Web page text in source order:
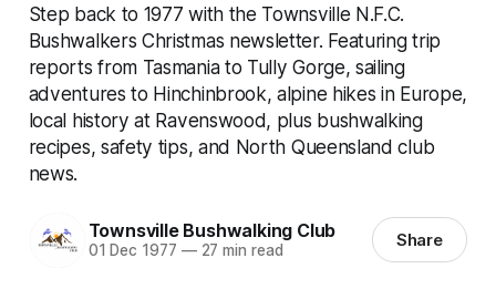
Step back to 1977 with the Townsville N.F.C.
Bushwalkers Christmas newsletter. Featuring trip
reports from Tasmania to Tully Gorge, sailing
adventures to Hinchinbrook, alpine hikes in Europe,
local history at Ravenswood, plus bushwalking
recipes, safety tips, and North Queensland club
news.
Townsville Bushwalking Club
01 Dec 1977 —27 min read Share